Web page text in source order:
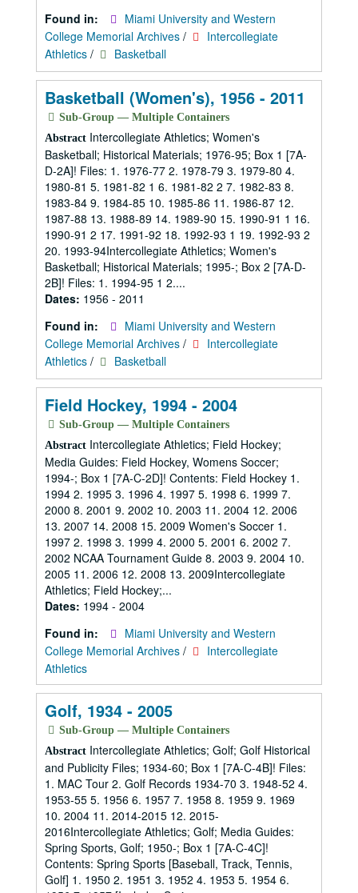
Found in:
Miami University and Western
College Memorial Archives /
Intercollegiate
Athletics / Basketball
Basketball (Women's), 1956 - 2011
Sub-Group — Multiple Containers
Abstract Intercollegiate Athletics; Women's
Basketball; Historical Materials; 1976-95; Box 1 [7A-
D-2A]! Files: 1. 1976-77 2. 1978-79 3. 1979-80 4.
1980-81 5. 1981-82 1 6. 1981-82 2 7. 1982-83 8.
1983-84 9. 1984-85 10. 1985-86 11. 1986-87 12.
1987-88 13. 1988-89 14. 1989-90 15. 1990-91 1 16.
1990-91 2 17. 1991-92 18. 1992-93 1 19. 1992-93 2
20. 1993-94Intercollegiate Athletics; Women's
Basketball; Historical Materials; 1995-; Box 2 [7A-D-
2B]! Files: 1. 1994-95 1 2....
Dates: 1956 - 2011
Found in:
Miami University and Western
College Memorial Archives /
Intercollegiate
Athletics / Basketball
Field Hockey, 1994 - 2004
Sub-Group — Multiple Containers
Abstract Intercollegiate Athletics; Field Hockey;
Media Guides: Field Hockey, Womens Soccer;
1994-; Box 1 [7A-C-2D]! Contents: Field Hockey 1.
1994 2. 1995 3. 1996 4. 1997 5. 1998 6. 1999 7.
2000 8. 2001 9. 2002 10. 2003 11. 2004 12. 2006
13. 2007 14. 2008 15. 2009 Women's Soccer 1.
1997 2. 1998 3. 1999 4. 2000 5. 2001 6. 2002 7.
2002 NCAA Tournament Guide 8. 2003 9. 2004 10.
2005 11. 2006 12. 2008 13. 2009Intercollegiate
Athletics; Field Hockey;...
Dates: 1994 - 2004
Found in:
Miami University and Western
College Memorial Archives /
Intercollegiate
Athletics
Golf, 1934 - 2005
Sub-Group — Multiple Containers
Abstract Intercollegiate Athletics; Golf; Golf Historical
and Publicity Files; 1934-60; Box 1 [7A-C-4B]! Files:
1. MAC Tour 2. Golf Records 1934-70 3. 1948-52 4.
1953-55 5. 1956 6. 1957 7. 1958 8. 1959 9. 1969
10. 2004 11. 2014-2015 12. 2015-
2016Intercollegiate Athletics; Golf; Media Guides:
Spring Sports, Golf; 1950-; Box 1 [7A-C-4C]!
Contents: Spring Sports [Baseball, Track, Tennis,
Golf] 1. 1950 2. 1951 3. 1952 4. 1953 5. 1954 6.